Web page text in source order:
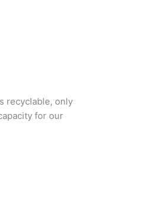
recyclable, only
for our